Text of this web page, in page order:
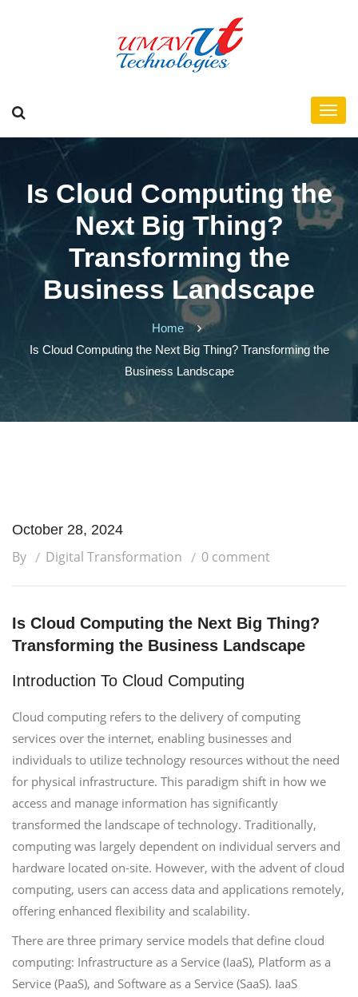
Is Cloud Computing the
Next Big Thing?
Transforming the
Business Landscape
Home
Is Cloud Computing the Next Big Thing? Transforming the
Business Landscape
October 28, 2024
By Digital Transformation 0 comment
Is Cloud Computing the Next Big Thing?
Transforming the Business Landscape
Introduction To Cloud Computing
Cloud computing refers to the delivery of computing
services over the internet, enabling businesses and
individuals to utilize technology resources without the need
for physical infrastructure. This paradigm shift in how we
access and manage information has significantly
transformed the landscape of technology. Traditionally,
computing was largely dependent on individual servers and
hardware located on-site. However, with the advent of cloud
computing, users can access data and applications remotely,
offering enhanced flexibility and scalability.
There are three primary service models that define cloud
computing: Infrastructure as a Service (IaaS), Platform as a
Service (PaaS), and Software as a Service (SaaS). IaaS